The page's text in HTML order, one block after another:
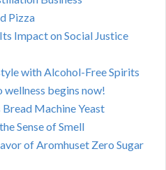
Pizza
Impact on Social Justice
with Alcohol-Free Spirits
begins now!
Machine Yeast
Sense of Smell
of Aromhuset Zero Sugar